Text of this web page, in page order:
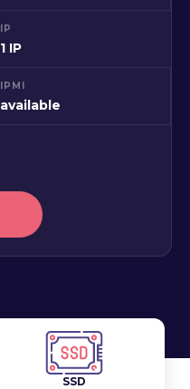
IP
1 IP
IPMI
available
SSD